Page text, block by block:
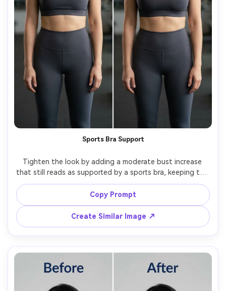
Sports Bra Support
Tighten the look by adding a moderate bust increase
that still reads as supported by a sports bra, keeping the
same face and same pose, with the same hairstyle and
same outfit details, preserving bra band lines, fabric
texture, and original lighting --ar 4:5
Copy Prompt
Create Similar Image ↗